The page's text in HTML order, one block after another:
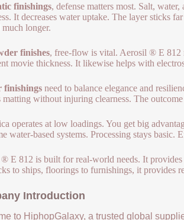
finishings, defense matters most. Salt,
It decreases water uptake. The layer sticks
much longer.
finishes, free-flow is vital. Aerosil ® E 812
movie thickness. It likewise helps with
finishingsneed to balance elegance and
matting without injuring clearness. The
operates at low loadings. You get big
water-based systems. Processing stays basic.
E 812 is built for real-world needs. It
to ships, floorings to furnishings, it provides
Introduction
to HiphopGalaxy, a trusted global